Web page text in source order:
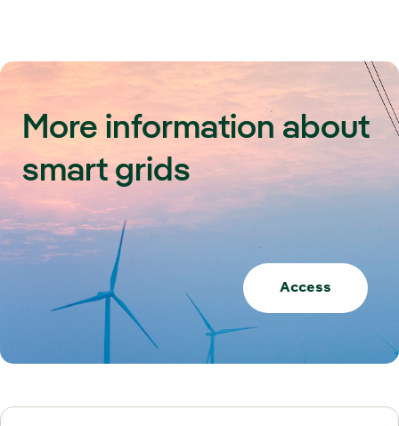
More information about
smart grids
Access